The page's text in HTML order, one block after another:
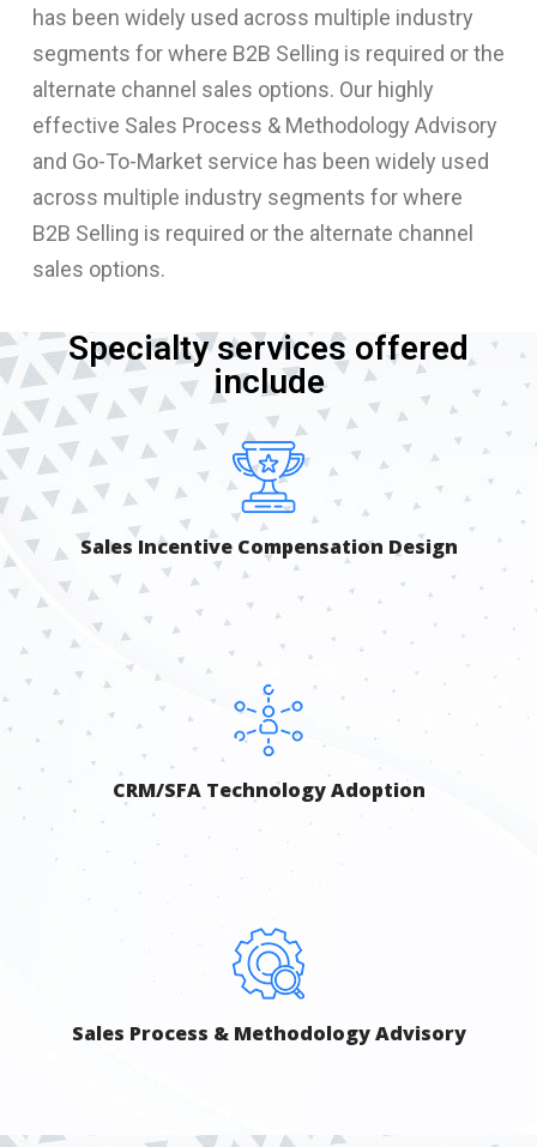
has been widely used across multiple industry
segments for where B2B Selling is required or the
alternate channel sales options. Our highly
effective Sales Process & Methodology Advisory
and Go-To-Market service has been widely used
across multiple industry segments for where
B2B Selling is required or the alternate channel
sales options.
Specialty services offered
include
Sales Incentive Compensation Design
CRM/SFA Technology Adoption
Sales Process & Methodology Advisory